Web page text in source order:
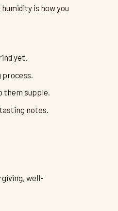
is how you
yet.
them supple.
notes.
well-